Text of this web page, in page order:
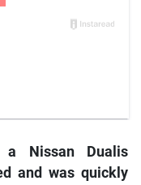
a Nissan Dualis
and was quickly